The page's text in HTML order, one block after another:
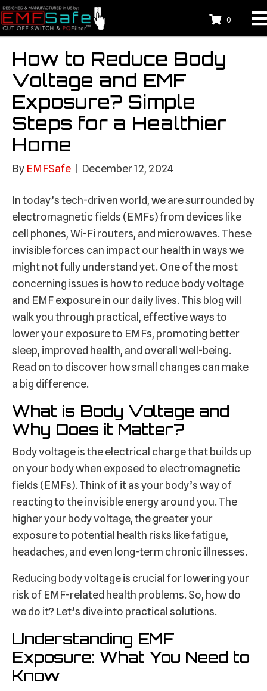
0
How to Reduce Body
Voltage and EMF
Exposure? Simple
Steps for a Healthier
Home
By EMFSafe December 12, 2024
In today’s tech-driven world, we are surrounded by
electromagnetic fields (EMFs) from devices like
cell phones, Wi-Fi routers, and microwaves. These
invisible forces can impact our health in ways we
might not fully understand yet. One of the most
concerning issues is how to reduce body voltage
and EMF exposure in our daily lives. This blog will
walk you through practical, effective ways to
lower your exposure to EMFs, promoting better
sleep, improved health, and overall well-being.
Read on to discover how small changes can make
a big difference.
What is Body Voltage and
Why Does it Matter?
Body voltage is the electrical charge that builds up
on your body when exposed to electromagnetic
fields (EMFs). Think of it as your body’s way of
reacting to the invisible energy around you. The
higher your body voltage, the greater your
exposure to potential health risks like fatigue,
headaches, and even long-term chronic illnesses.
Reducing body voltage is crucial for lowering your
risk of EMF-related health problems. So, how do
we do it? Let’s dive into practical solutions.
Understanding EMF
Exposure: What You Need to
Know